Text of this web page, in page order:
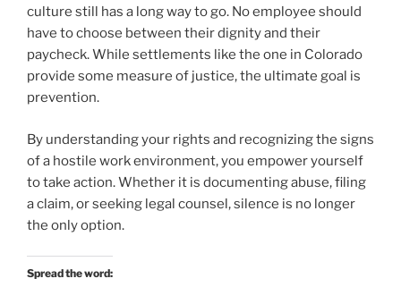
culture still has a long way to go. No employee should
have to choose between their dignity and their
paycheck. While settlements like the one in Colorado
provide some measure of justice, the ultimate goal is
prevention.
By understanding your rights and recognizing the signs
of a hostile work environment, you empower yourself
to take action. Whether it is documenting abuse, filing
a claim, or seeking legal counsel, silence is no longer
the only option.
Spread the word: